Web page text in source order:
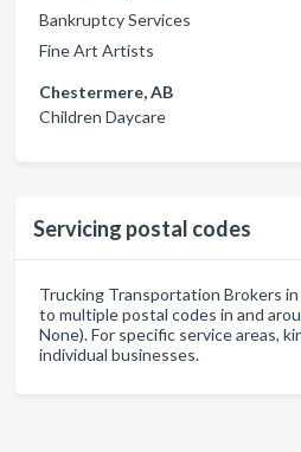
Bankruptcy Services
Fine Art Artists
Chestermere, AB
Children Daycare
Servicing postal codes
Trucking Transportation Brokers
to multiple postal codes in and
None). For specific service areas,
individual businesses.